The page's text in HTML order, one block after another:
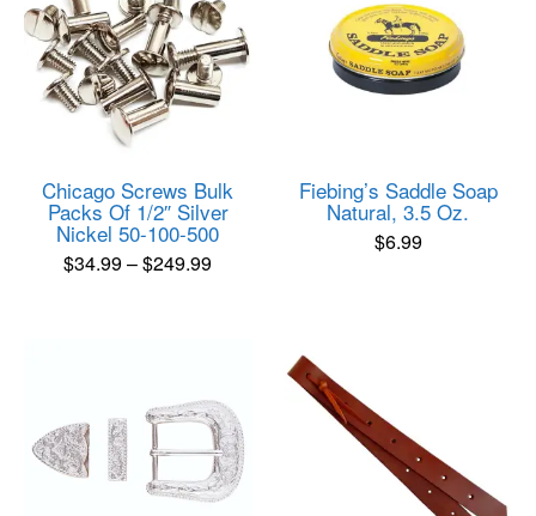
Chicago Screws Bulk
Packs Of 1/2″ Silver
Nickel 50-100-500
$34.99–$249.99Price
The
options
may
be
chosen
Fiebing’s Saddle Soap
Natural, 3.5 Oz.
$6.99